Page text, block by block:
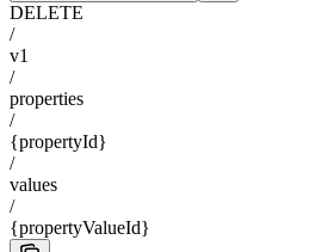
DELETE
/
v1
/
properties
/
{propertyId}
/
values
/
{propertyValueId}